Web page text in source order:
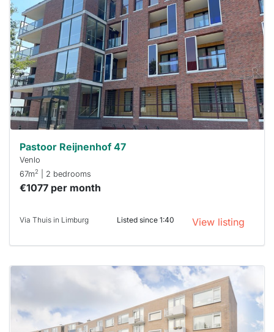
rented
already
To have
a chance
next time
you must
respond
within 15
minutes.
Stekkies
can help.
Pastoor Reijnenhof 47
Venlo
67m2 | 2 bedrooms
€1077 per month
Via Thuis in Limburg Listed since 1:40 View listing
rented
already